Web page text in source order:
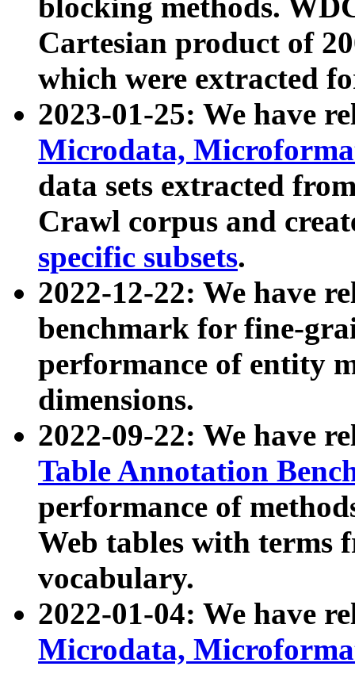
blocking methods.
Cartesian product of
which were extracted
2023-01-25: We have
Microdata,
data sets extracted
Crawl corpus and
specific subsets.
2022-12-22: We have
benchmark for fine-
performance of entity
dimensions.
2022-09-22: We have
Table Annotation
performance of
Web tables with terms
vocabulary.
2022-01-04: We have
Microdata,